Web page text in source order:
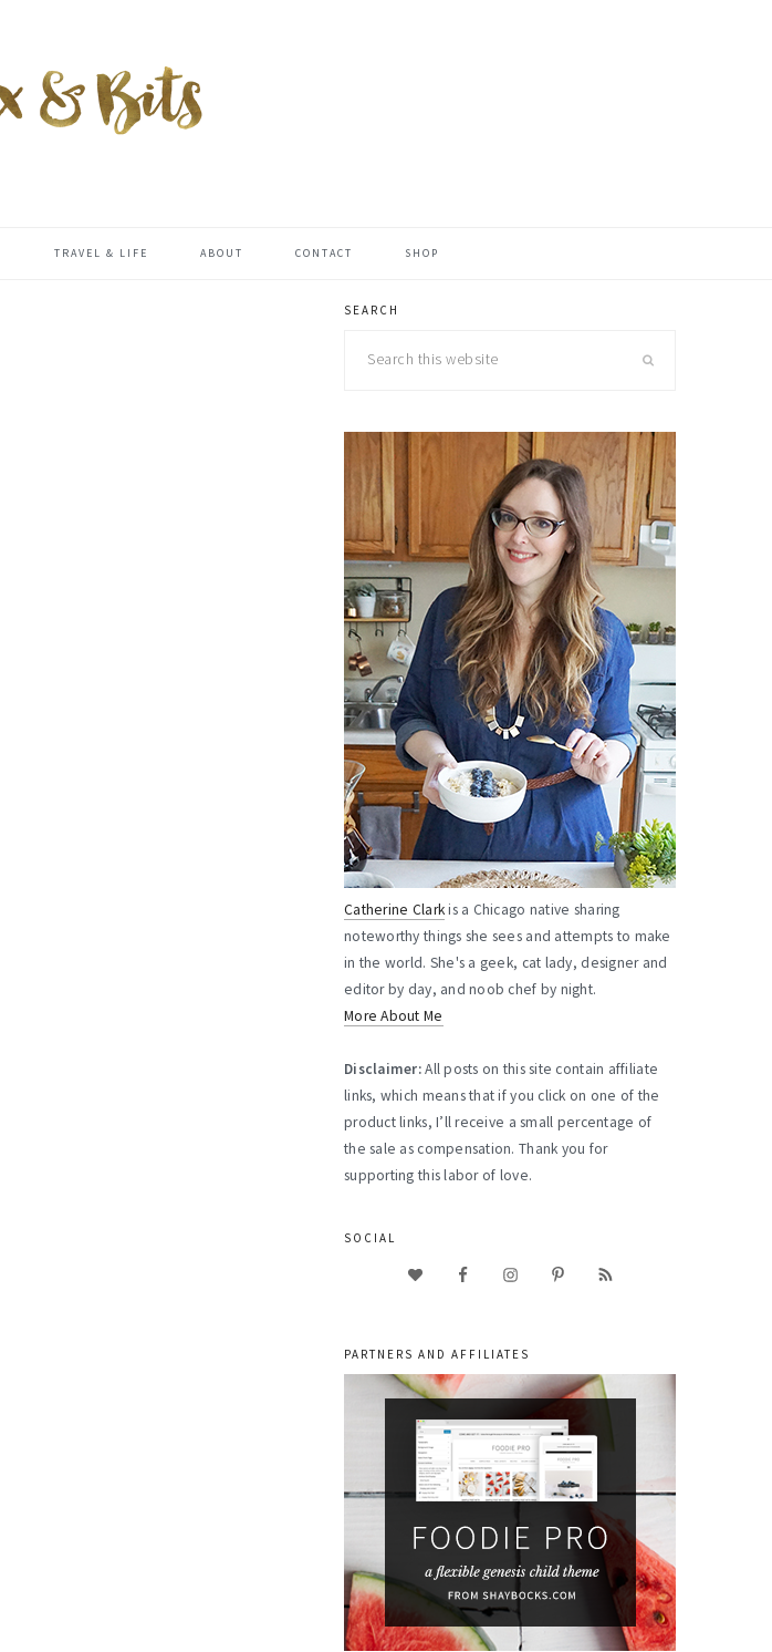
TRAVEL & LIFE ABOUT CONTACT SHOP
primary
sidebar
SEARCH
Catherine Clarkis a Chicago native sharing
noteworthy things she sees and attempts to make
in the world. She's a geek, cat lady, designer and
editor by day, and noob chef by night.
More About Me
Disclaimer:All posts on this site contain affiliate
links, which means that if you click on one of the
product links, I’ll receive a small percentage of
the sale as compensation. Thank you for
supporting this labor of love.
SOCIAL
PARTNERS AND AFFILIATES